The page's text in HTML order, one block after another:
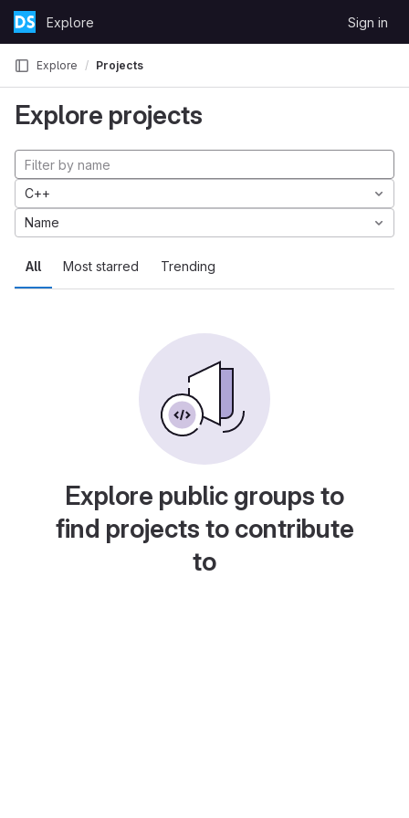
Skip to content
GitLabExplore Sign in
Explore Projects
Explore projects
All Most starred Trending
C++
Name
Explore public groups to
find projects to contribute
to